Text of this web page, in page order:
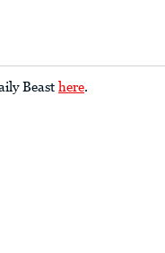
Beast here.